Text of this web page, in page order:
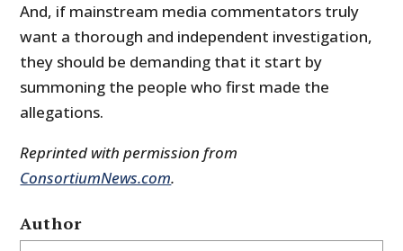
And, if mainstream media commentators truly
want a thorough and independent investigation,
they should be demanding that it start by
summoning the people who first made the
allegations.
Reprinted with permission from
ConsortiumNews.com.
Author